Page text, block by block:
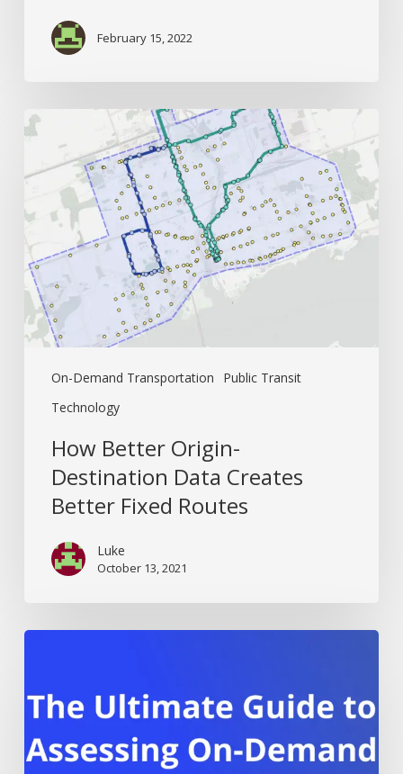
February 15, 2022
On-Demand Transportation
Public Transit
Technology
How
Better
Origin-
Destination
Data
Creates
Better
Fixed
Routes
How Better Origin-
Destination Data Creates
Better Fixed Routes
Luke
October 13, 2021
The
to
Assessing
On-
Demand